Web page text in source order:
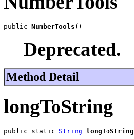
public NumberTools ()
Deprecated.
Method Detail
longToString
public static String longToString